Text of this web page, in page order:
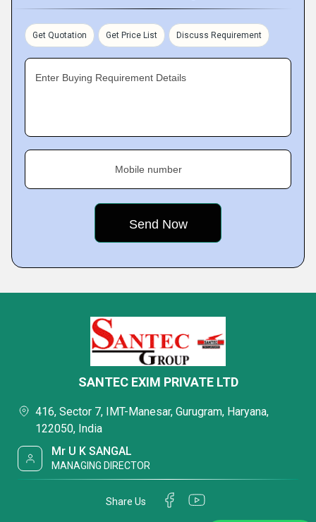
Get Quotation Get Price List Discuss Requirement
Enter Buying Requirement Details
Mobile number
SANTEC EXIM PRIVATE LTD
416, Sector 7, IMT-Manesar, Gurugram, Haryana,
122050, India
Mr U K SANGAL
MANAGING DIRECTOR
Share Us